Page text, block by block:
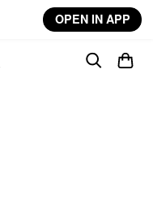
OPEN IN APP